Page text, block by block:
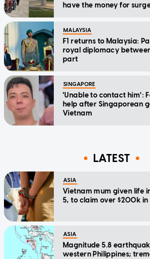
have the money for
MALAYSIA
F1 returns to Malaysia:
royal diplomacy
part
SINGAPORE
'Unable to contact him':
help after Singaporean
Vietnam
LATEST
ASIA
Vietnam mum given life
5, to claim over $200k
ASIA
Magnitude 5.8
western Philippines;